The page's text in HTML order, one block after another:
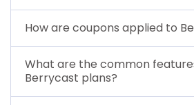
How are coupons applied to
What are the common
Berrycast plans?